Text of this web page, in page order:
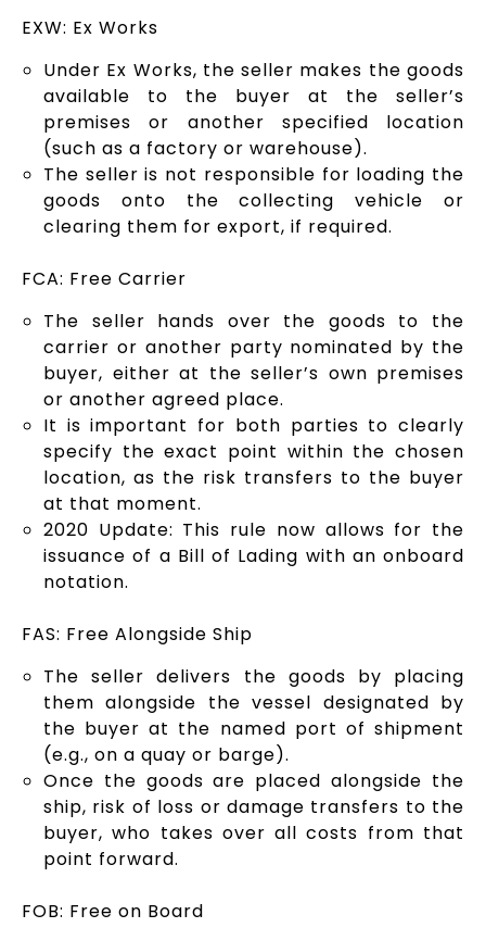
EXW: Ex Works
Under Ex Works, the seller makes the goods
available to the buyer at the seller’s
premises or another specified location
(such as a factory or warehouse).
The seller is not responsible for loading the
goods onto the collecting vehicle or
clearing them for export, if required.
FCA: Free Carrier
The seller hands over the goods to the
carrier or another party nominated by the
buyer, either at the seller’s own premises
or another agreed place.
It is important for both parties to clearly
specify the exact point within the chosen
location, as the risk transfers to the buyer
at that moment.
2020 Update: This rule now allows for the
issuance of a Bill of Lading with an onboard
notation.
FAS: Free Alongside Ship
The seller delivers the goods by placing
them alongside the vessel designated by
the buyer at the named port of shipment
(e.g., on a quay or barge).
Once the goods are placed alongside the
ship, risk of loss or damage transfers to the
buyer, who takes over all costs from that
point forward.
FOB: Free on Board